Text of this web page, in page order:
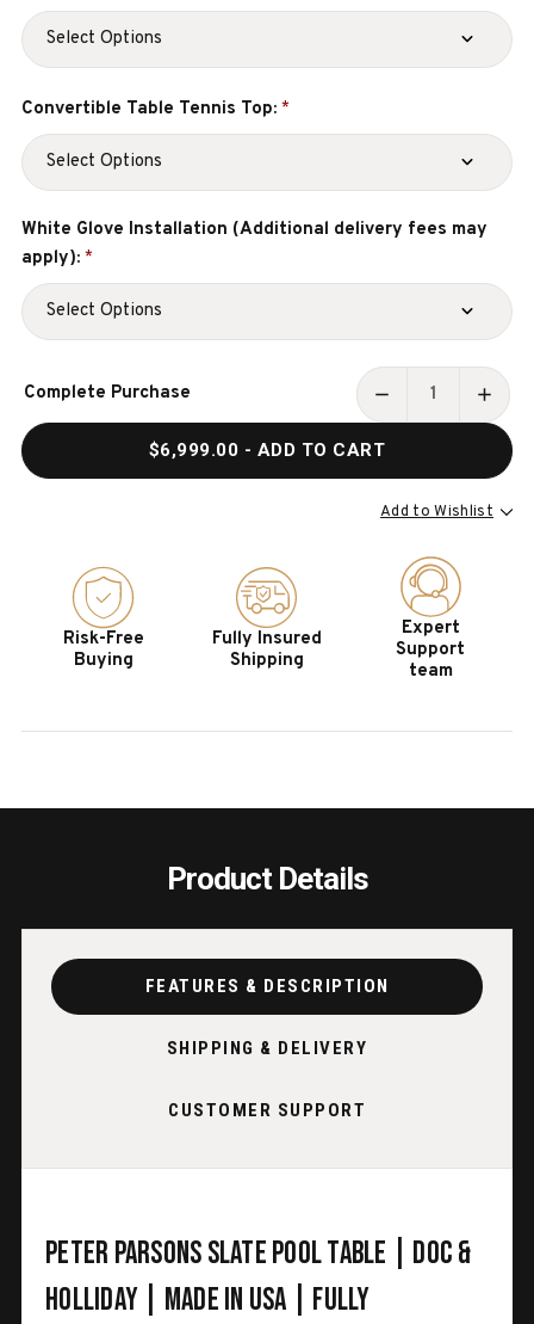
Convertible Table Tennis Top: *
White Glove Installation (Additional delivery fees may
apply): *
Current
Stock:
Complete Purchase
DECREASE
PETER
PARSONS
POOL
TABLE
DOC
$6,999.00 - ADD TO CART
Add to Wishlist
Risk-Free
Buying
Fully Insured
Shipping
Expert
Support
team
Product Details
FEATURES & DESCRIPTION
SHIPPING & DELIVERY
CUSTOMER SUPPORT
Peter Parsons Slate Pool Table | Doc &
Holliday | Made in USA | Fully